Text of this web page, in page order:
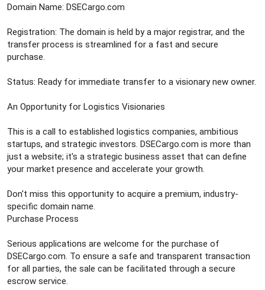
Domain Name: DSECargo.com
Registration: The domain is held by a major registrar, and the
transfer process is streamlined for a fast and secure
purchase.
Status: Ready for immediate transfer to a visionary new owner.
An Opportunity for Logistics Visionaries
This is a call to established logistics companies, ambitious
startups, and strategic investors. DSECargo.com is more than
just a website; it's a strategic business asset that can define
your market presence and accelerate your growth.
Don't miss this opportunity to acquire a premium, industry-
specific domain name.
Purchase Process
Serious applications are welcome for the purchase of
DSECargo.com. To ensure a safe and transparent transaction
for all parties, the sale can be facilitated through a secure
escrow service.